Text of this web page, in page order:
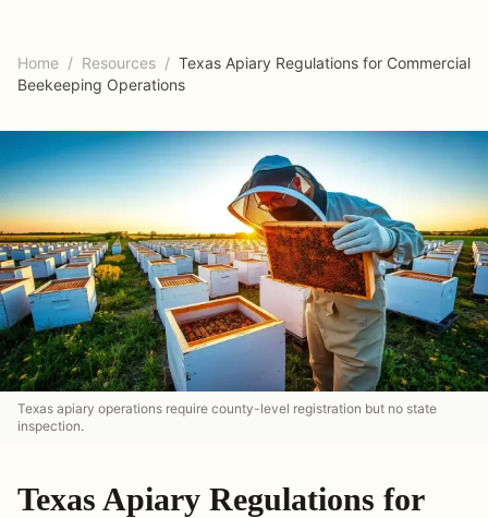
Home / Resources / Texas Apiary Regulations for Commercial
Beekeeping Operations
Texas apiary operations require county-level registration but no state
inspection.
Texas Apiary Regulations for